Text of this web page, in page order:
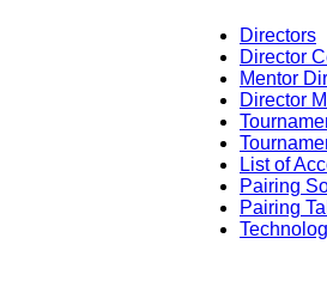
Directors
Director
Mentor
Director
List of
Pairing
Pairing